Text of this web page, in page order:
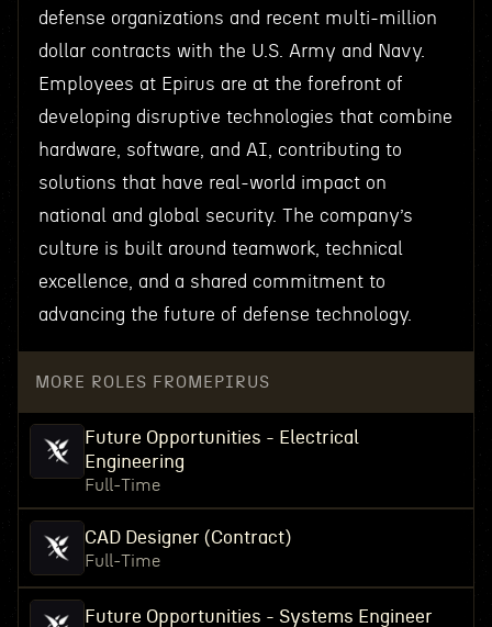
defense organizations and recent multi-million
dollar contracts with the U.S. Army and Navy.
Employees at Epirus are at the forefront of
developing disruptive technologies that combine
hardware, software, and AI, contributing to
solutions that have real-world impact on
national and global security. The company’s
culture is built around teamwork, technical
excellence, and a shared commitment to
advancing the future of defense technology.
MORE ROLES FROM EPIRUS
Future Opportunities - Electrical
Engineering
Full-Time
CAD Designer (Contract)
Full-Time
Future Opportunities - Systems Engineer